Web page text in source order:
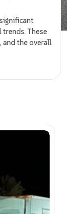
These
and the overall